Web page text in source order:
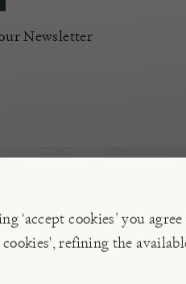
‘accept cookies’ you
cookies', refining the
Newsletter